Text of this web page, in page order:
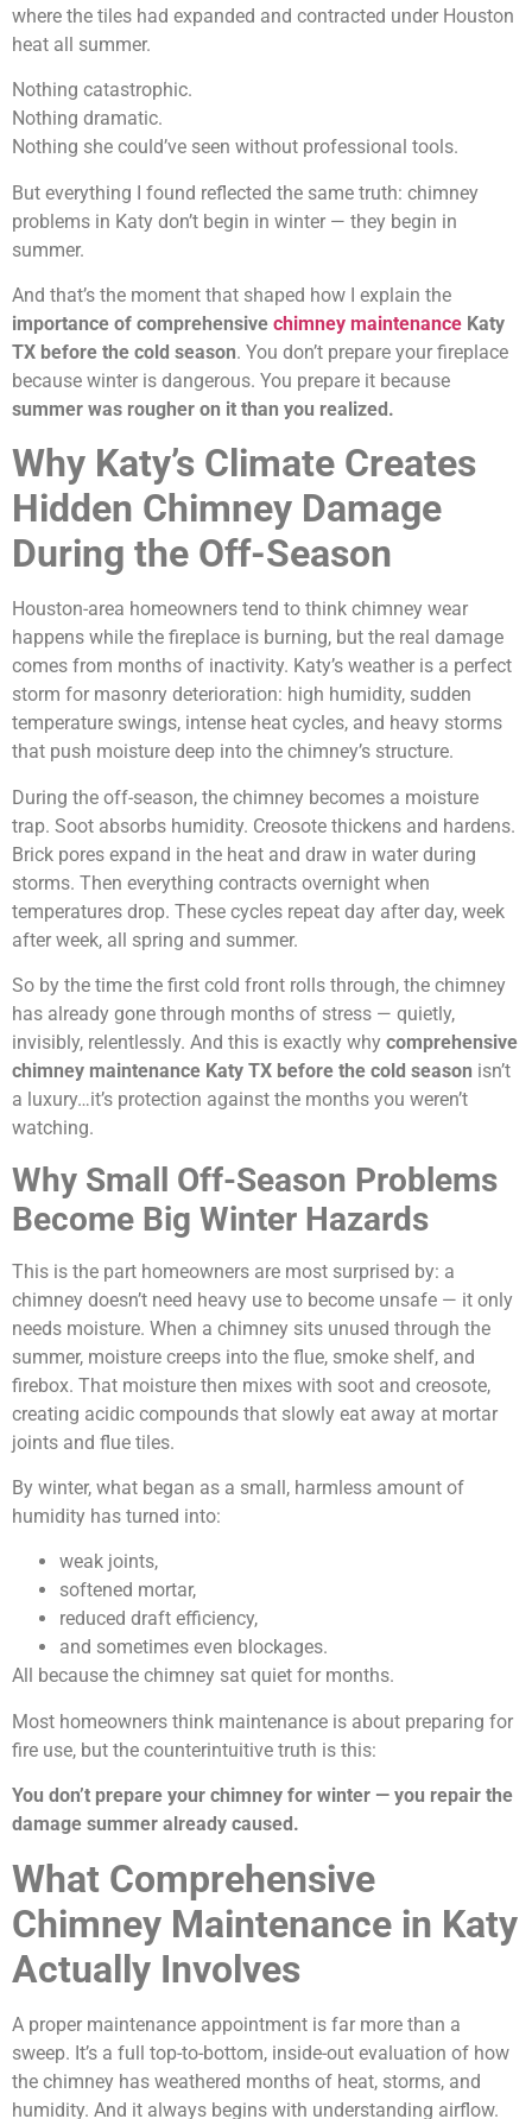
where the tiles had expanded and contracted under Houston
heat all summer.
Nothing catastrophic.
Nothing dramatic.
Nothing she could’ve seen without professional tools.
But everything I found reflected the same truth: chimney
problems in Katy don’t begin in winter — they begin in
summer.
And that’s the moment that shaped how I explain the
importance of comprehensive chimney maintenance Katy
TX before the cold season. You don’t prepare your fireplace
because winter is dangerous. You prepare it because
summer was rougher on it than you realized.
Why Katy’s Climate Creates
Hidden Chimney Damage
During the Off-Season
Houston-area homeowners tend to think chimney wear
happens while the fireplace is burning, but the real damage
comes from months of inactivity. Katy’s weather is a perfect
storm for masonry deterioration: high humidity, sudden
temperature swings, intense heat cycles, and heavy storms
that push moisture deep into the chimney’s structure.
During the off-season, the chimney becomes a moisture
trap. Soot absorbs humidity. Creosote thickens and hardens.
Brick pores expand in the heat and draw in water during
storms. Then everything contracts overnight when
temperatures drop. These cycles repeat day after day, week
after week, all spring and summer.
So by the time the first cold front rolls through, the chimney
has already gone through months of stress — quietly,
invisibly, relentlessly. And this is exactly why comprehensive
chimney maintenance Katy TX before the cold season isn’t
a luxury…it’s protection against the months you weren’t
watching.
Why Small Off-Season Problems
Become Big Winter Hazards
This is the part homeowners are most surprised by: a
chimney doesn’t need heavy use to become unsafe — it only
needs moisture. When a chimney sits unused through the
summer, moisture creeps into the flue, smoke shelf, and
firebox. That moisture then mixes with soot and creosote,
creating acidic compounds that slowly eat away at mortar
joints and flue tiles.
By winter, what began as a small, harmless amount of
humidity has turned into:
weak joints,
softened mortar,
reduced draft efficiency,
and sometimes even blockages.
All because the chimney sat quiet for months.
Most homeowners think maintenance is about preparing for
fire use, but the counterintuitive truth is this:
You don’t prepare your chimney for winter — you repair the
damage summer already caused.
What Comprehensive
Chimney Maintenance in Katy
Actually Involves
A proper maintenance appointment is far more than a
sweep. It’s a full top-to-bottom, inside-out evaluation of how
the chimney has weathered months of heat, storms, and
humidity. And it always begins with understanding airflow.